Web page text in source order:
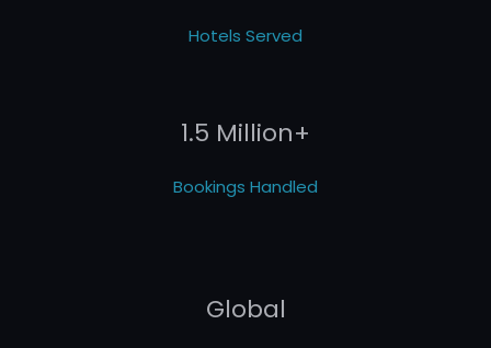
Hotels Served
1.5 Million+
Bookings Handled
Global